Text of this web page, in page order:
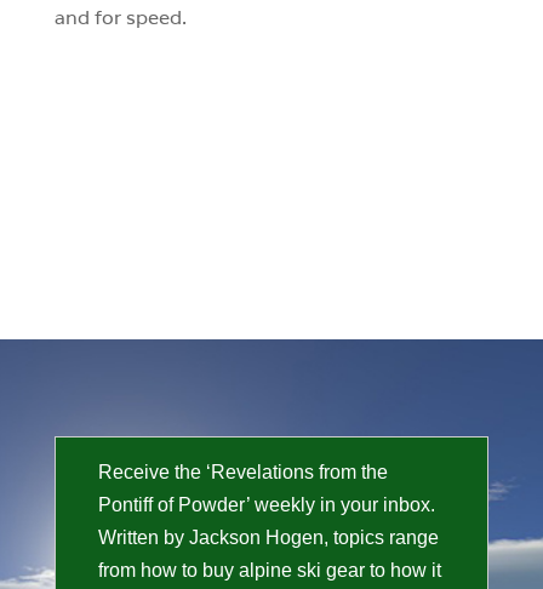
and for speed.
Receive the ‘Revelations from the
Pontiff of Powder’ weekly in your inbox.
Written by Jackson Hogen, topics range
from how to buy alpine ski gear to how it